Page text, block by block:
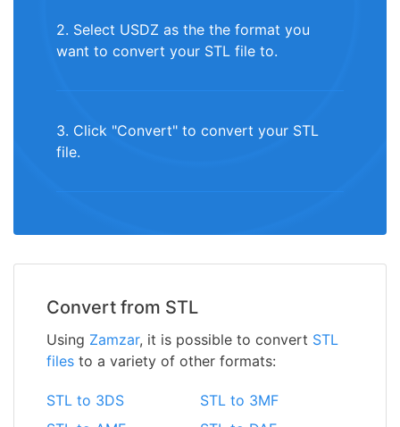
2. Select USDZ as the the format you
want to convert your STL file to.
3. Click "Convert" to convert your STL
file.
Convert from STL
Using Zamzar, it is possible to convert STL
files to a variety of other formats:
STL to 3DS
STL to 3MF